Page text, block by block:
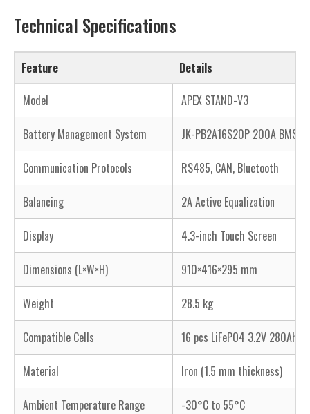
Technical Specifications
Feature
Details
Model
APEX STAND-V3
Battery Management System JK-PB2A16S20P 200A BMS
Communication Protocols RS485, CAN, Bluetooth
Balancing 2A Active Equalization
Display 4.3-inch Touch Screen
Dimensions (L×W×H) 910×416×295 mm
Weight 28.5 kg
Compatible Cells 16 pcs LiFePO4 3.2V 280Ah,
Material Iron (1.5 mm thickness)
Ambient Temperature Range -30°C to 55°C